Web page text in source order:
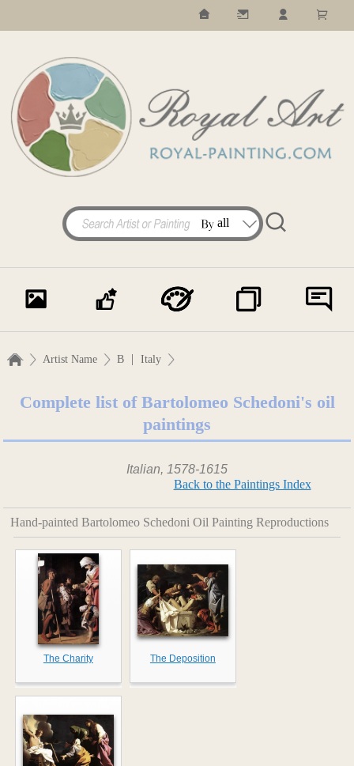
Artist Name B | Italy
Complete list of Bartolomeo Schedoni's oil
paintings
Italian, 1578-1615
Back to the Paintings Index
Hand-painted Bartolomeo Schedoni Oil Painting Reproductions
The Charity The Deposition